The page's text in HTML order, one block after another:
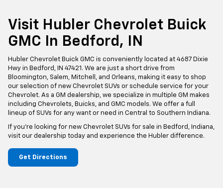
Visit Hubler Chevrolet Buick
GMC In Bedford, IN
Hubler Chevrolet Buick GMC is conveniently located at 4687 Dixie
Hwy in Bedford, IN 47421. We are just a short drive from
Bloomington, Salem, Mitchell, and Orleans, making it easy to shop
our selection of new Chevrolet SUVs or schedule service for your
Chevrolet. As a GM dealership, we specialize in multiple GM makes
including Chevrolets, Buicks, and GMC models. We offer a full
lineup of SUVs for any want or need in Central to Southern Indiana.
If you're looking for new Chevrolet SUVs for sale in Bedford, Indiana,
visit our dealership today and experience the Hubler difference.
Get Directions